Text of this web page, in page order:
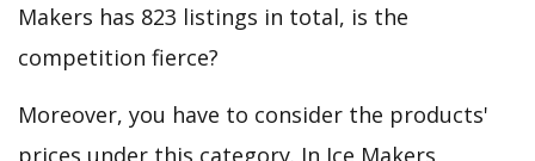
Makers has 823 listings in total, is the
competition fierce?
Moreover, you have to consider the products'
prices under this category. In Ice Makers